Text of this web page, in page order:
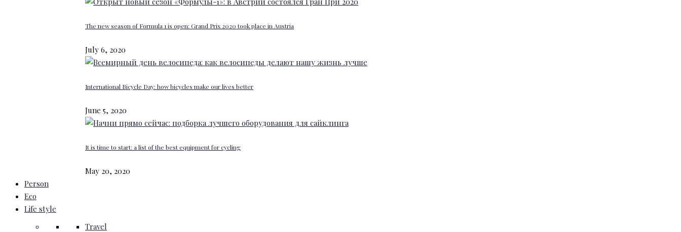
The new season of Formula 1 is open: Grand Prix 2020 took place in Austria
July 6, 2020
International Bicycle Day: how bicycles make our lives better
June 5, 2020
It is time to start: a list of the best equipment for cycling
May 20, 2020
Person
Eco
Life style
Travel